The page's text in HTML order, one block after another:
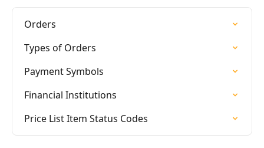
Orders
Types of Orders
Payment Symbols
Financial Institutions
Price List Item Status Codes